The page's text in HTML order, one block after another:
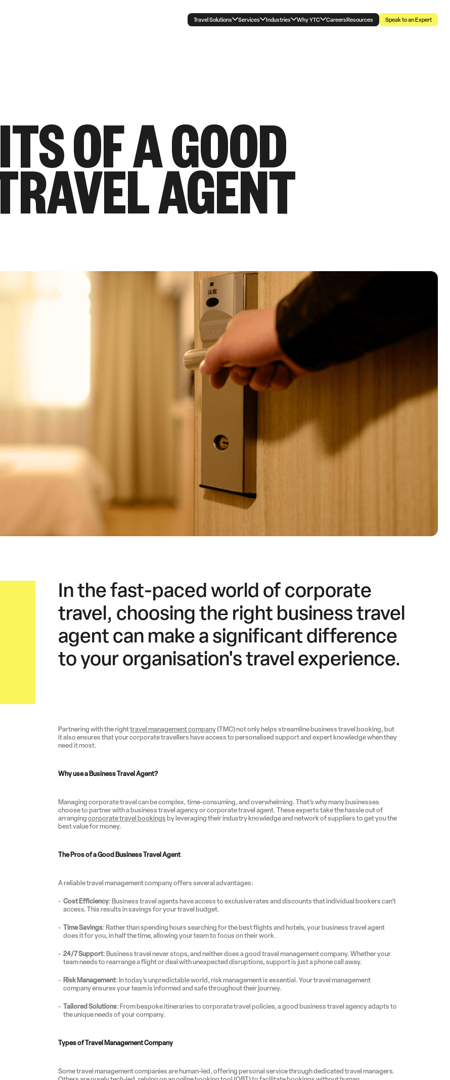
Travel Solutions Services Industries Why YTC Careers Resources Speak to an Expert
OF A GOOD
AGENT
In the fast-paced world of corporate
travel, choosing the right business travel
agent can make a significant difference
to your organisation's travel experience.
Partnering with the righttravel management company(TMC) not only helps streamline business travel booking, but
it also ensures that your corporate travellers have access to personalised support and expert knowledge when they
need it most.
Why use a Business Travel Agent?
Managing corporate travel can be complex, time-consuming, and overwhelming. That’s why many businesses
choose to partner with a business travel agency or corporate travel agent. These experts take the hassle out of
arranging corporate travel bookings by leveraging their industry knowledge and network of suppliers to get you the
best value for money.
The Pros of a Good Business Travel Agent
A reliable travel management company offers several advantages:
Cost Efficiency: Business travel agents have access to exclusive rates and discounts that individual bookers can’t
access. This results in savings for your travel budget.
Time Savings: Rather than spending hours searching for the best flights and hotels, your business travel agent
does it for you, in half the time, allowing your team to focus on their work.
24/7 Support: Business travel never stops, and neither does a good travel management company. Whether your
team needs to rearrange a flight or deal with unexpected disruptions, support is just a phone call away.
Risk Management: In today’s unpredictable world, risk management is essential. Your travel management
company ensures your team is informed and safe throughout their journey.
Tailored Solutions: From bespoke itineraries to corporate travel policies, a good business travel agency adapts to
the unique needs of your company.
Types of Travel Management Company
Some travel management companies are human-led, offering personal service through dedicated travel managers.